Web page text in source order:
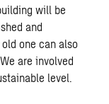
will be
and
one can also
are involved
level.